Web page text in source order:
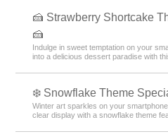
🍰 Strawberry Shortcake
🍰
Indulge in sweet temptation on your
into a delicious dessert paradise with
❄️ Snowflake Theme
Winter art sparkles on your
clear display with a snowflake theme